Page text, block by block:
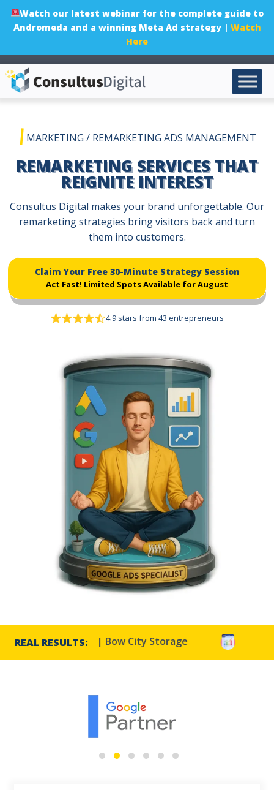
Watch our latest webinar for the complete guide to
Andromeda and a winning Meta Ad strategy | Watch
Here
|MARKETING / REMARKETING ADS MANAGEMENT
REMARKETING SERVICES THAT
REIGNITE INTEREST
Consultus Digital makes your brand unforgettable. Our
remarketing strategies bring visitors back and turn
them into customers.
Claim Your Free 30-Minute Strategy Session
Act Fast! Limited Spots Available for August
4.9 stars from 43 entrepreneurs
REAL RESULTS:
increase | Bow City Storage Harmony